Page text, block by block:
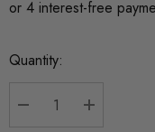
Current
Quantity: